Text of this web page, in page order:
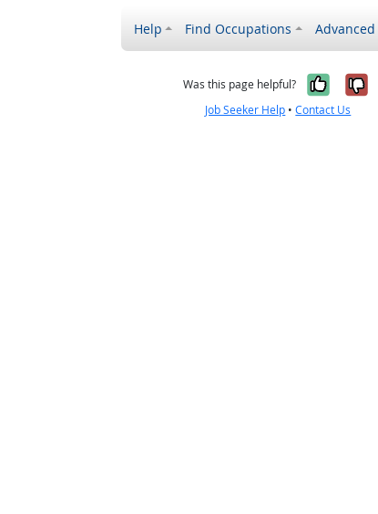
Help Find Occupations
Was this page helpful? Yes,
Job Seeker Help •Contact Us